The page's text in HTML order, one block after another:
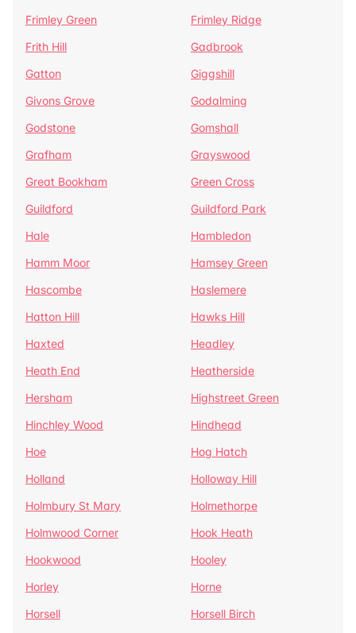
Frimley Green
Frimley Ridge
Frith Hill
Gadbrook
Gatton
Giggshill
Givons Grove
Godalming
Godstone
Gomshall
Grafham
Grayswood
Great Bookham
Green Cross
Guildford
Guildford Park
Hale
Hambledon
Hamm Moor
Hamsey Green
Hascombe
Haslemere
Hatton Hill
Hawks Hill
Haxted
Headley
Heath End
Heatherside
Hersham
Highstreet Green
Hinchley Wood
Hindhead
Hoe
Hog Hatch
Holland
Holloway Hill
Holmbury St Mary
Holmethorpe
Holmwood Corner
Hook Heath
Hookwood
Hooley
Horley
Horne
Horsell
Horsell Birch